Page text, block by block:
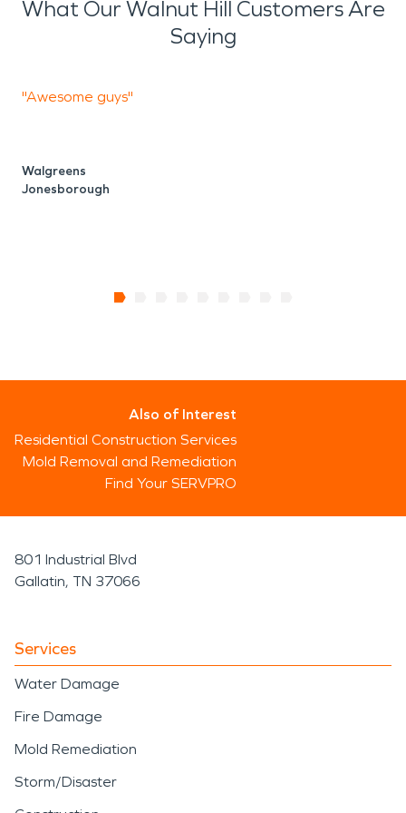
What Our Walnut Hill Customers Are
Saying
"Awesome guys"
Walgreens
Jonesborough
Also of Interest
Residential Construction Services
Mold Removal and Remediation
Find Your SERVPRO
801 Industrial Blvd
Gallatin, TN 37066
Services
Water Damage
Fire Damage
Mold Remediation
Storm/Disaster